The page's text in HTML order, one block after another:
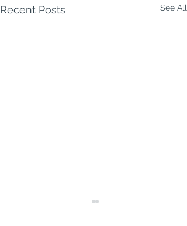
Recent Posts See All